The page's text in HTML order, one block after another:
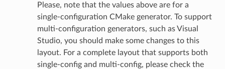
Please, note that the values above are for a
single-configuration CMake generator. To support
multi-configuration generators, such as Visual
Studio, you should make some changes to this
layout. For a complete layout that supports both
single-config and multi-config, please check the